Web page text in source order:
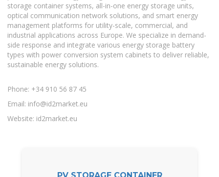
storage container systems, all-in-one energy storage units,
optical communication network solutions, and smart energy
management platforms for utility-scale, commercial, and
industrial applications across Europe. We specialize in demand-
side response and integrate various energy storage battery
types with power conversion system cabinets to deliver reliable,
sustainable energy solutions.
Phone: +34 910 56 87 45
Email: info@id2market.eu
Website: id2market.eu